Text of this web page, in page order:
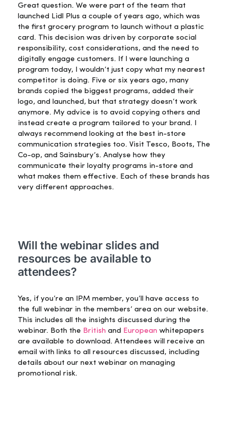
Great question. We were part of the team that
launched Lidl Plus a couple of years ago, which was
the first grocery program to launch without a plastic
card. This decision was driven by corporate social
responsibility, cost considerations, and the need to
digitally engage customers. If I were launching a
program today, I wouldn’t just copy what my nearest
competitor is doing. Five or six years ago, many
brands copied the biggest programs, added their
logo, and launched, but that strategy doesn’t work
anymore. My advice is to avoid copying others and
instead create a program tailored to your brand. I
always recommend looking at the best in-store
communication strategies too. Visit Tesco, Boots, The
Co-op, and Sainsbury’s. Analyse how they
communicate their loyalty programs in-store and
what makes them effective. Each of these brands has
very different approaches.
Will the webinar slides and
resources be available to
attendees?
Yes, if you’re an IPM member, you’ll have access to
the full webinar in the members’ area on our website.
This includes all the insights discussed during the
webinar. Both the British and European whitepapers
are available to download. Attendees will receive an
email with links to all resources discussed, including
details about our next webinar on managing
promotional risk.